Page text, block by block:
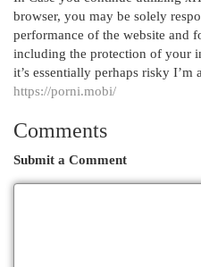
browser, you may be solely
performance of the website and
including the protection of your
it’s essentially perhaps risky I’m
https://porni.mobi/
Comments
Submit a Comment